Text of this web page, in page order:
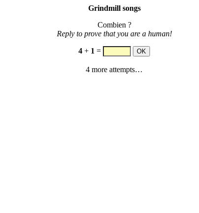
Grindmill songs
Combien ?
Reply to prove that you are a human!
4 + 1 =
4 more attempts…